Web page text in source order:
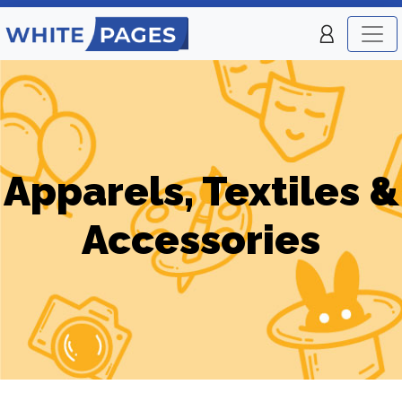
Apparels, Textiles &
Accessories